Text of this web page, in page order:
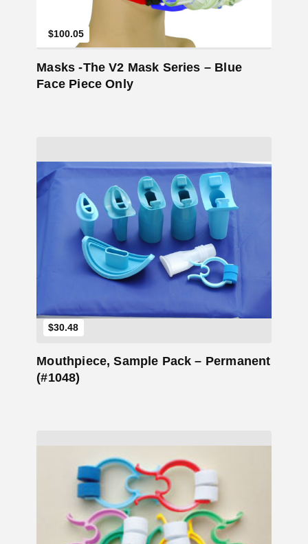
$100.05
Masks -The V2 Mask Series – Blue
Face Piece Only
$30.48
Add to Cart
Mouthpiece, Sample Pack – Permanent
(#1048)
Add to Cart